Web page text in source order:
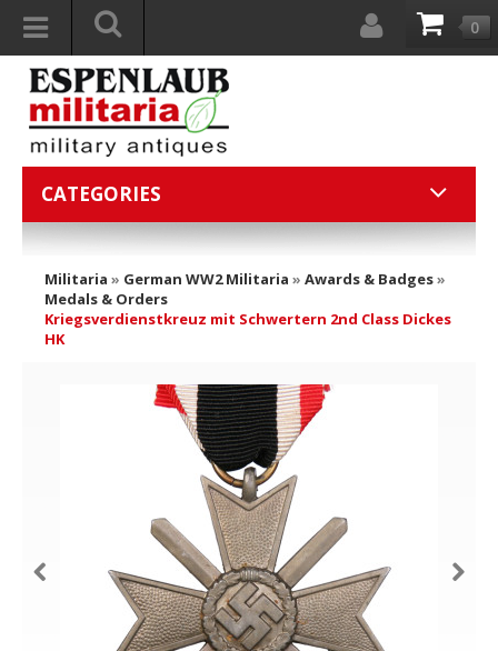
0
CATEGORIES
Militaria » German WW2 Militaria » Awards & Badges»
Medals & Orders
Kriegsverdienstkreuz mit Schwertern 2nd Class Dickes
HK